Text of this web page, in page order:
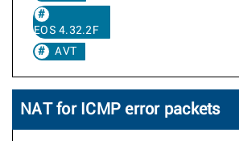
EOS 4.32.2F
AVT
NAT for ICMP error packets